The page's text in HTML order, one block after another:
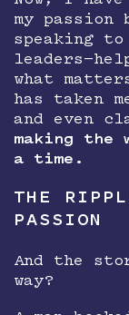
my
speaking to
what
has taken
and even
making the
a time.
THE
PASSION
And the
way?